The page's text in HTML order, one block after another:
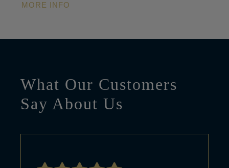
MORE INFO
What Our Customers
Say About Us